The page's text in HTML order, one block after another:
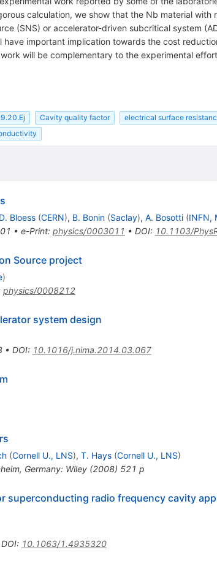
calculation, we show that the Nb material
(SNS) or accelerator-driven subcritical system
have important implication towards the cost
will be complementary to the experimental
Cavity quality factor electrical surface
D. Bloess (CERN), B. Bonin (Saclay), A. Bosotti (INFN,
• e-Print: physics/0003011 • DOI: 10.1103/
Source project
)
physics/0008212
system design
• DOI: 10.1016/j.nima.2014.03.067
(Cornell U., LNS), T. Hays (Cornell U., LNS)
Germany: Wiley (2008) 521 p
superconducting radio frequency cavity
DOI: 10.1063/1.4935320